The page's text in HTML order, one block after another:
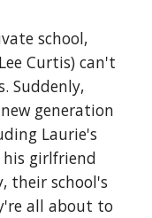
school,
Curtis) can't
Suddenly,
generation
Laurie's
his girlfriend
their school's
all about to